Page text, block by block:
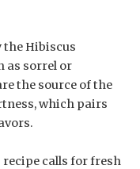
the Hibiscus
as sorrel or
the source of the
which pairs
calls for fresh